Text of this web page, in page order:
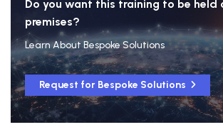
Do you want this training to be held
premises?
Learn About Bespoke Solutions
Request for Bespoke Solutions